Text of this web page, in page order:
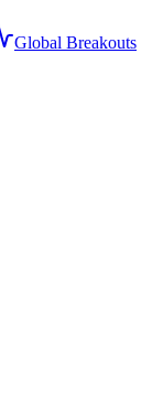
Global Breakouts